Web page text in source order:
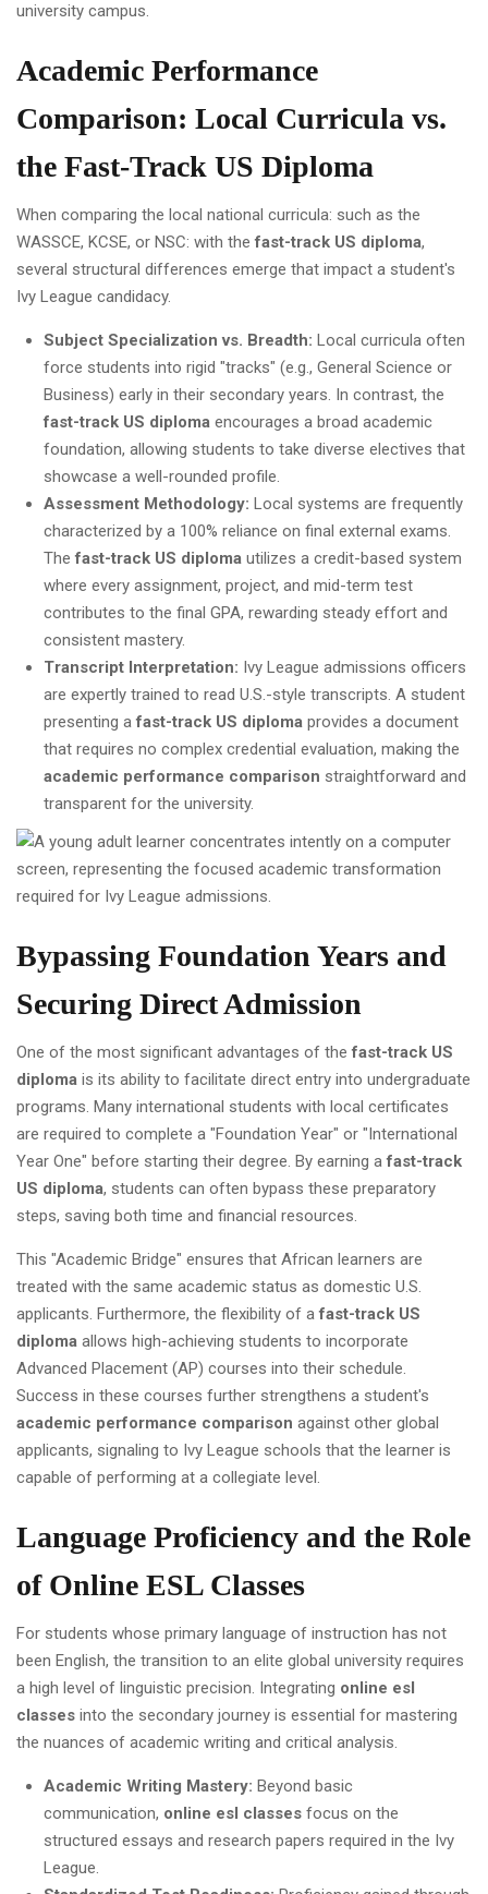
university campus.
Academic Performance
Comparison: Local Curricula vs.
the Fast-Track US Diploma
When comparing the local national curricula: such as the
WASSCE, KCSE, or NSC: with thefast-track US diploma,
several structural differences emerge that impact a student's
Ivy League candidacy.
Subject Specialization vs. Breadth: Local curricula often
force students into rigid "tracks" (e.g., General Science or
Business) early in their secondary years. In contrast, the
fast-track US diploma encourages a broad academic
foundation, allowing students to take diverse electives that
showcase a well-rounded profile.
Assessment Methodology: Local systems are frequently
characterized by a 100% reliance on final external exams.
Thefast-track US diploma utilizes a credit-based system
where every assignment, project, and mid-term test
contributes to the final GPA, rewarding steady effort and
consistent mastery.
Transcript Interpretation: Ivy League admissions officers
are expertly trained to read U.S.-style transcripts. A student
presenting afast-track US diploma provides a document
that requires no complex credential evaluation, making the
academic performance comparison straightforward and
transparent for the university.
Bypassing Foundation Years and
Securing Direct Admission
One of the most significant advantages of thefast-track US
diploma is its ability to facilitate direct entry into undergraduate
programs. Many international students with local certificates
are required to complete a "Foundation Year" or "International
Year One" before starting their degree. By earning afast-track
US diploma, students can often bypass these preparatory
steps, saving both time and financial resources.
This "Academic Bridge" ensures that African learners are
treated with the same academic status as domestic U.S.
applicants. Furthermore, the flexibility of afast-track US
diploma allows high-achieving students to incorporate
Advanced Placement (AP) courses into their schedule.
Success in these courses further strengthens a student's
academic performance comparison against other global
applicants, signaling to Ivy League schools that the learner is
capable of performing at a collegiate level.
Language Proficiency and the Role
of Online ESL Classes
For students whose primary language of instruction has not
been English, the transition to an elite global university requires
a high level of linguistic precision. Integrating online esl
classes into the secondary journey is essential for mastering
the nuances of academic writing and critical analysis.
Academic Writing Mastery: Beyond basic
communication, online esl classes focus on the
structured essays and research papers required in the Ivy
League.